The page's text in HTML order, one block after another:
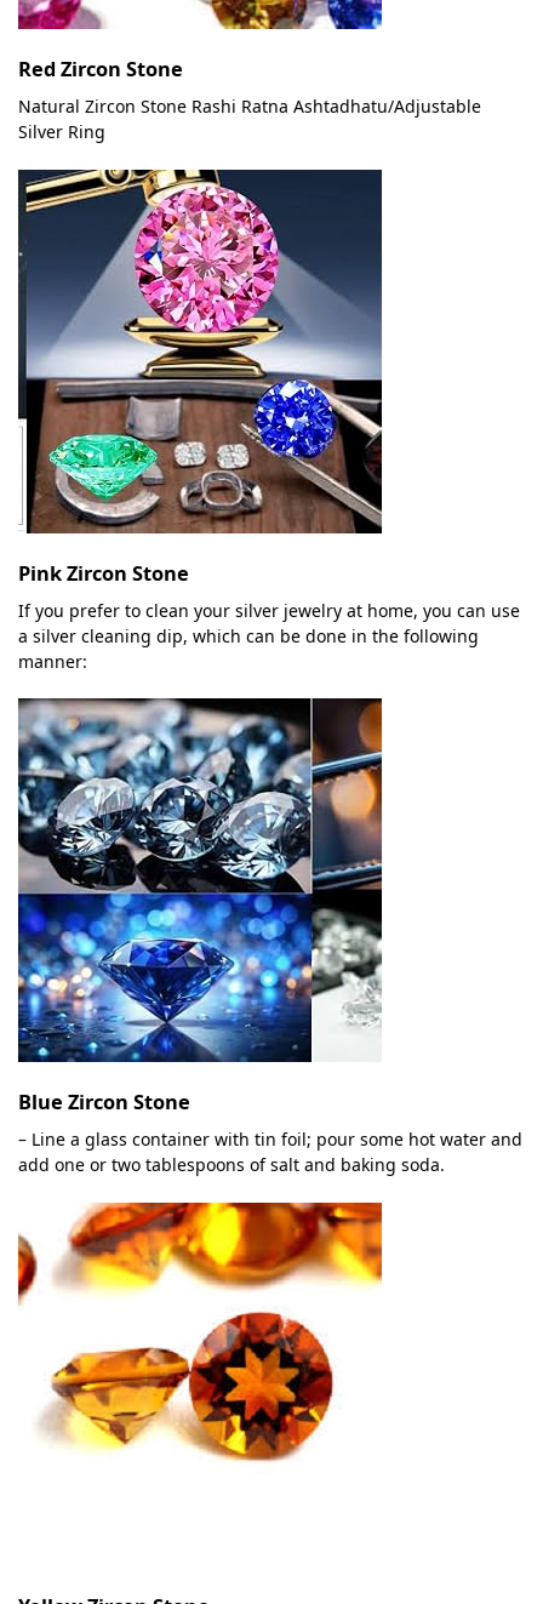
Red Zircon Stone
Natural Zircon Stone Rashi Ratna Ashtadhatu/Adjustable
Silver Ring
Pink Zircon Stone
If you prefer to clean your silver jewelry at home, you can use
a silver cleaning dip, which can be done in the following
manner:
Blue Zircon Stone
– Line a glass container with tin foil; pour some hot water and
add one or two tablespoons of salt and baking soda.